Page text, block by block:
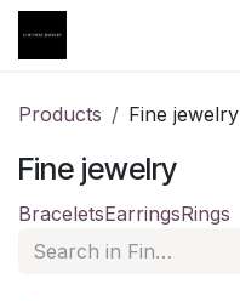
Skip to Content
Products Fine jewelry
Fine jewelry
BraceletsEarringsRings